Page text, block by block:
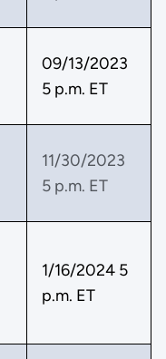
09/13/2023
5 p.m. ET
11/30/2023
5 p.m. ET
1/16/2024 5
p.m. ET